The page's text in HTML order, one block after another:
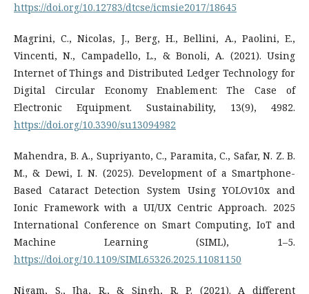
https://doi.org/10.12783/dtcse/icmsie2017/18645
Magrini, C., Nicolas, J., Berg, H., Bellini, A., Paolini, E.,
Vincenti, N., Campadello, L., & Bonoli, A. (2021). Using
Internet of Things and Distributed Ledger Technology for
Digital Circular Economy Enablement: The Case of
Electronic Equipment. Sustainability, 13(9), 4982.
https://doi.org/10.3390/su13094982
Mahendra, B. A., Supriyanto, C., Paramita, C., Safar, N. Z. B.
M., & Dewi, I. N. (2025). Development of a Smartphone-
Based Cataract Detection System Using YOLOv10x and
Ionic Framework with a UI/UX Centric Approach. 2025
International Conference on Smart Computing, IoT and
Machine Learning (SIML), 1–5.
https://doi.org/10.1109/SIML65326.2025.11081150
Nigam, S., Jha, R., & Singh, R. P. (2021). A different